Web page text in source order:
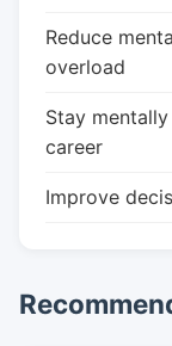
Reduce
overload
Stay
career
Improve